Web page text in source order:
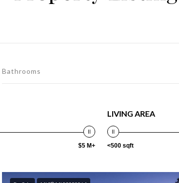
Bathrooms
$5 M+
LIVING AREA
<500 sqft